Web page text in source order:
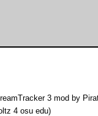
3 mod by
4 osu edu)